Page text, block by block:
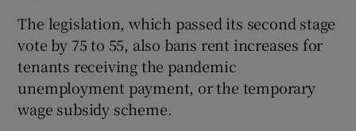
The legislation, which passed its second stage
vote by 75 to 55, also bans rent increases for
tenants receiving the pandemic
unemployment payment, or the temporary
wage subsidy scheme.